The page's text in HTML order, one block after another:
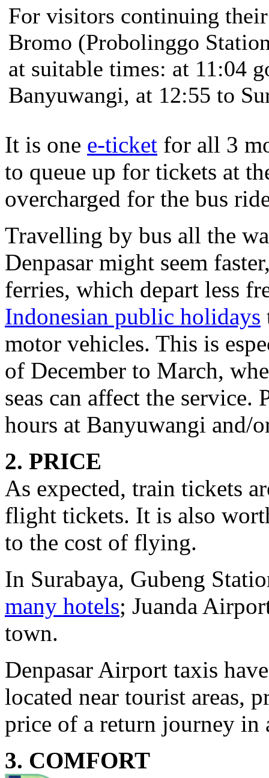
For visitors continuing
Bromo (Probolinggo
at suitable times: at 11:04
Banyuwangi, at 12:55 to
It is one e-ticket for all 3
to queue up for tickets at
overcharged for the bus
Travelling by bus all the
Denpasar might seem
ferries, which depart less
Indonesian public holidays
motor vehicles. This is
of December to March,
seas can affect the service.
hours at Banyuwangi and/
2. PRICE
As expected, train tickets
flight tickets. It is also
to the cost of flying.
In Surabaya, Gubeng
many hotels; Juanda
town.
Denpasar Airport taxis
located near tourist areas,
price of a return journey in
3. COMFORT